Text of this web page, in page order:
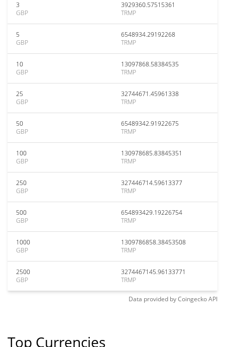
3
GBP
3929360.57515361
TRMP
5
GBP
6548934.29192268
TRMP
10
GBP
13097868.58384535
TRMP
25
GBP
32744671.45961338
TRMP
50
GBP
65489342.91922675
TRMP
100
GBP
130978685.83845351
TRMP
250
GBP
327446714.59613377
TRMP
500
GBP
654893429.19226754
TRMP
1000
GBP
1309786858.38453508
TRMP
2500
GBP
3274467145.96133771
TRMP
Data provided byCoingeckoAPI
Top Currencies